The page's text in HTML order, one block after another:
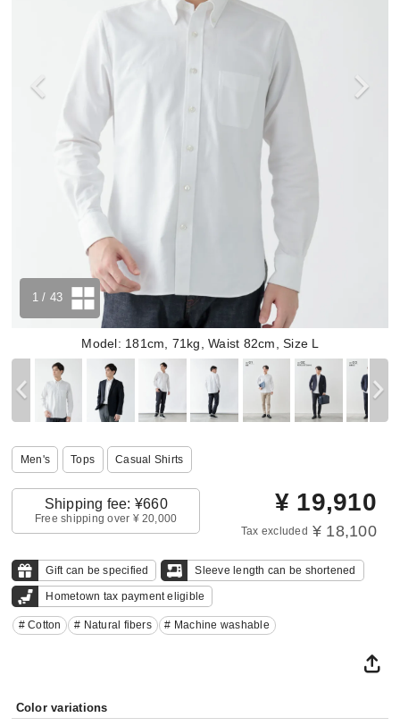
Model: 181cm, 71kg, Waist 82cm, Size L
1 / 43
Men's Tops Casual Shirts
Shipping fee: ¥660
Free shipping over ¥ 20,000
¥ 19,910
Tax excluded ¥ 18,100
Gift can be specified Sleeve length can be shortened
Hometown tax payment eligible
# Cotton # Natural fibers # Machine washable
Color variations